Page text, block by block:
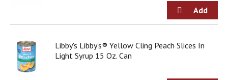
Libby's Libby's® Yellow Cling Peach Slices In
Light Syrup 15 Oz. Can